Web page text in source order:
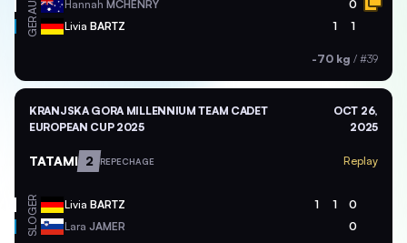
AUS Hannah MCHENRY 0
GER Livia BARTZ 1 1
-70 kg / #39
KRANJSKA GORA MILLENNIUM TEAM CADET
EUROPEAN CUP 2025
OCT 26,
2025
TATAMI 2 REPECHAGE Replay
GER Livia BARTZ 1 1 0
SLO Lara JAMER 0